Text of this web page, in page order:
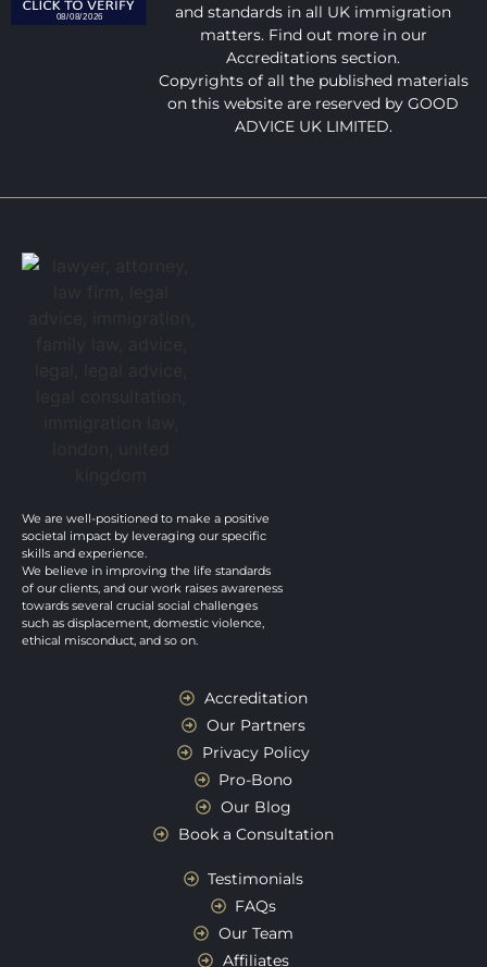
and standards in all UK immigration
matters. Find out more in our
Accreditations section.
Copyrights of all the published materials
on this website are reserved by GOOD
ADVICE UK LIMITED.
We are well-positioned to make a positive
societal impact by leveraging our specific
skills and experience.
We believe in improving the life standards
of our clients, and our work raises awareness
towards several crucial social challenges
such as displacement, domestic violence,
ethical misconduct, and so on.
Accreditation
Our Partners
Privacy Policy
Pro-Bono
Our Blog
Book a Consultation
Testimonials
FAQs
Our Team
Affiliates